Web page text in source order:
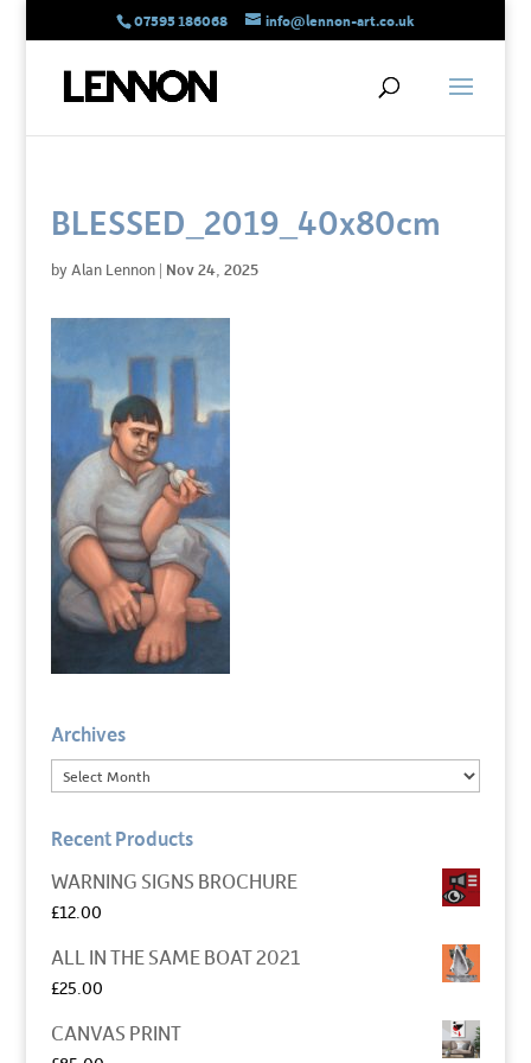
07595 186068 info@lennon-art.co.uk
BLESSED_2019_40x80cm
by Alan Lennon| Nov 24, 2025
Archives
Recent Products
WARNING SIGNS BROCHURE
£12.00
ALL IN THE SAME BOAT 2021
£25.00
CANVAS PRINT